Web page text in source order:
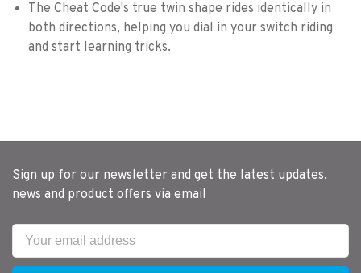
The Cheat Code's true twin shape rides identically in
both directions, helping you dial in your switch riding
and start learning tricks.
Sign up for our newsletter and get the latest updates,
news and product offers via email